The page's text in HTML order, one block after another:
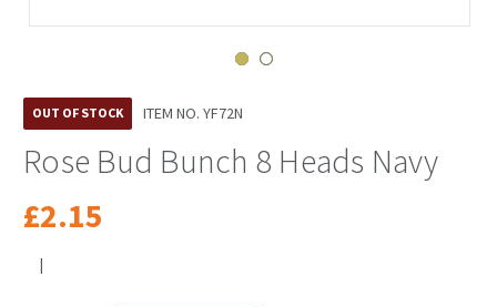
OUT OF STOCK ITEM NO. YF72N
Rose Bud Bunch 8 Heads Navy
£2.15
|